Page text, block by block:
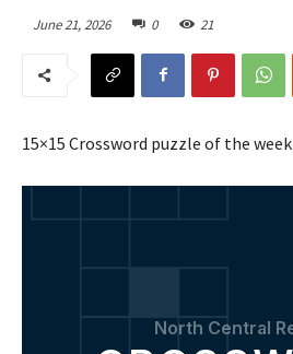
June 21, 2026 0 21
15×15 Crossword puzzle of the week